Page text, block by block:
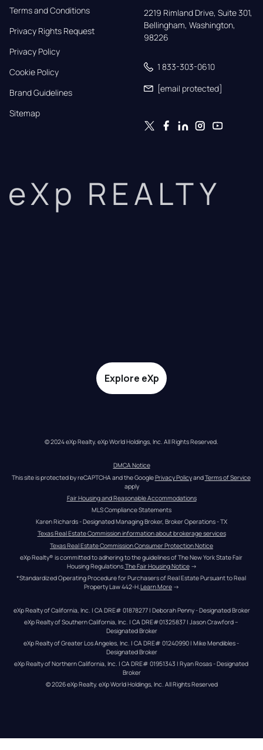
Terms and Conditions
Privacy Rights Request
Privacy Policy
Cookie Policy
Brand Guidelines
Sitemap
2219 Rimland Drive, Suite 301,
Bellingham, Washington,
98226
1 833-303-0610
[email protected]
eXp REALTY
Explore eXp
© 2024 eXp Realty. eXp World Holdings, Inc. All Rights Reserved.
DMCA Notice
This site is protected by reCAPTCHA and the Google Privacy Policy and Terms of Service
apply
Fair Housing and Reasonable Accommodations
MLS Compliance Statements
Karen Richards - Designated Managing Broker, Broker Operations - TX
Texas Real Estate Commission information about brokerage services
Texas Real Estate Commission Consumer Protection Notice
eXp Realty® is committed to adhering to the guidelines of The New York State Fair
Housing Regulations. The Fair Housing Notice →
*Standardized Operating Procedure for Purchasers of Real Estate Pursuant to Real
Property Law 442-H.Learn More →
eXp Realty of California, Inc. | CA DRE# 01878277 | Deborah Penny - Designated Broker
eXp Realty of Southern California, Inc. | CA DRE#01325837 | Jason Crawford –
Designated Broker
eXp Realty of Greater Los Angeles, Inc. | CA DRE# 01240990 | Mike Mendibles -
Designated Broker
eXp Realty of Northern California, Inc. | CA DRE# 01951343 | Ryan Rosas - Designated
Broker
© 2026eXp Realty. eXp World Holdings, Inc. All Rights Reserved